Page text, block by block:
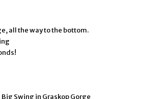
all the way to the bottom.
Swing in Graskop Gorge